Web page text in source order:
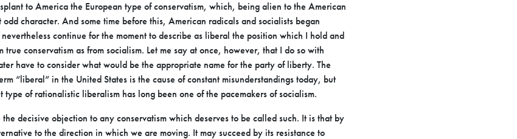
to America the European type ofconservatism, which, being alien to the American
odd character. And some time before this, American radicals and socialists began
continue for the moment to describe as liberal the position which I hold and
true conservatism as from socialism. Let me say at once, however, that I do so with
have to consider what would be the appropriate name for the party of liberty. The
“liberal” in the United States is the cause ofconstant misunderstandings today, but
type of rationalistic liberalism has long been one of the pacemakers of socialism.
the decisive objection to any conservatism which deserves to be called such. It is that by
to the direction in which we are moving. It may succeed by its resistance to